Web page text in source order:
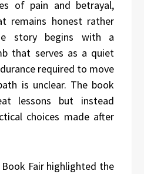
of pain and betrayal,
remains honest rather
story begins with a
that serves as a quiet
required to move
is unclear. The book
lessons but instead
choices made after
Fair highlighted the